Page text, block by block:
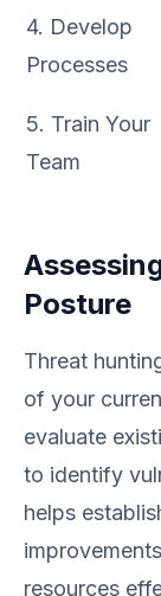
4. Develop
Processes
5. Train Your
Team
Posture
Threat
of your
evaluate
to identify
helps
resources